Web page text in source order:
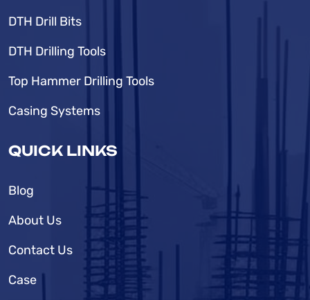
DTH Drill Bits
DTH Drilling Tools
Top Hammer Drilling Tools
Casing Systems
QUICK LINKS
Blog
About Us
Contact Us
Case